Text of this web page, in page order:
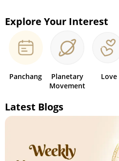
Explore Your Interest
Panchang
Planetary
Movement
Love
Latest Blogs